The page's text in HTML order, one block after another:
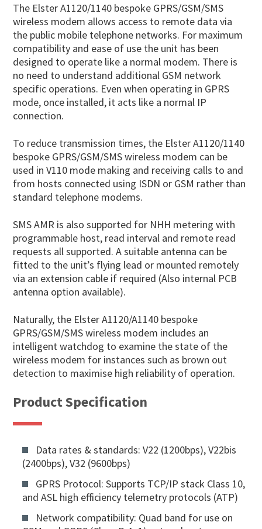
The Elster A1120/1140 bespoke GPRS/GSM/SMS
wireless modem allows access to remote data via
the public mobile telephone networks. For maximum
compatibility and ease of use the unit has been
designed to operate like a normal modem. There is
no need to understand additional GSM network
specific operations. Even when operating in GPRS
mode, once installed, it acts like a normal IP
connection.
To reduce transmission times, the Elster A1120/1140
bespoke GPRS/GSM/SMS wireless modem can be
used in V110 mode making and receiving calls to and
from hosts connected using ISDN or GSM rather than
standard telephone modems.
SMS AMR is also supported for NHH metering with
programmable host, read interval and remote read
requests all supported. A suitable antenna can be
fitted to the unit’s flying lead or mounted remotely
via an extension cable if required (Also internal PCB
antenna option available).
Naturally, the Elster A1120/A1140 bespoke
GPRS/GSM/SMS wireless modem includes an
intelligent watchdog to examine the state of the
wireless modem for instances such as brown out
detection to maximise high reliability of operation.
Product Specification
Data rates & standards: V22 (1200bps), V22bis
(2400bps), V32 (9600bps)
GPRS Protocol: Supports TCP/IP stack Class 10,
and ASL high efficiency telemetry protocols (ATP)
Network compatibility: Quad band for use on